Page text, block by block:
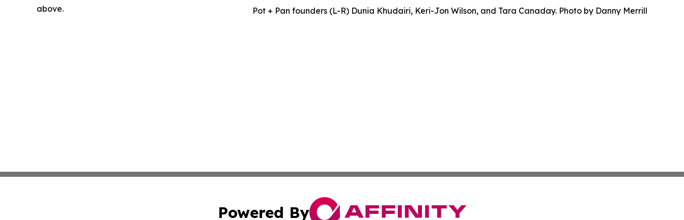
Pot + Pan founders (L-R) Dunia Khudairi, Keri-Jon Wilson, and Tara Canaday. Photo by Danny Merrill
above.
Powered By